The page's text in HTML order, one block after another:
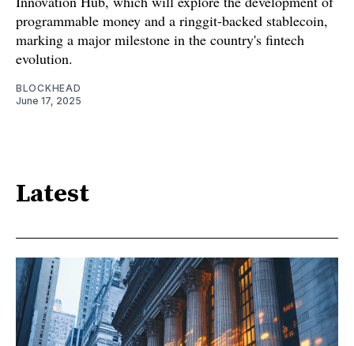
programmable money and a ringgit-backed stablecoin,
marking a major milestone in the country's fintech
evolution.
BLOCKHEAD
June 17, 2025
Latest